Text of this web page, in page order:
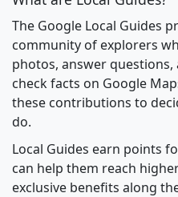
The Google Local Guides
community of explorers
photos, answer questions,
check facts on Google
these contributions to
do.
Local Guides earn points
can help them reach
exclusive benefits along